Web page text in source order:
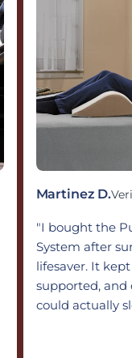
Martinez D.
"I bought the
System after
lifesaver. It
supported, and
could actually